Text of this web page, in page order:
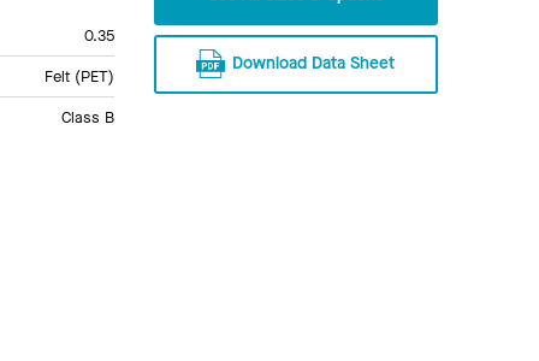
0.35
Felt (PET)
Class B
Download Data Sheet